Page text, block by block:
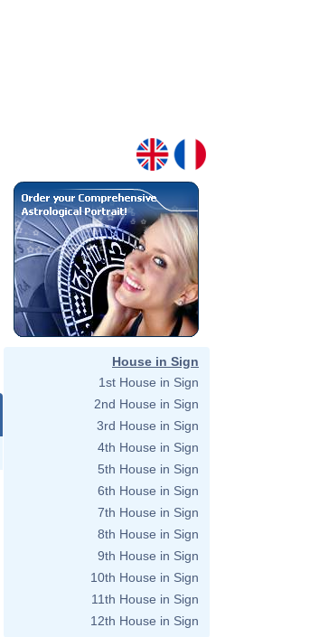
House in Sign
1st House in Sign
2nd House in Sign
3rd House in Sign
4th House in Sign
5th House in Sign
6th House in Sign
7th House in Sign
8th House in Sign
9th House in Sign
10th House in Sign
11th House in Sign
12th House in Sign